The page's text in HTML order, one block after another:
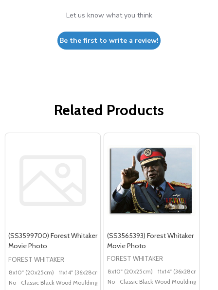
Let us know what you think
Be the first to write a review!
Related Products
(SS3599700) Forest Whitaker
Movie Photo
FOREST WHITAKER
8x10" (20x25cm) 11x14" (36x28cm) 20x16" (50x40cm) Poster (60x50cm)
No
Classic Black Wood Moulding
(SS3565393) Forest Whitaker
Movie Photo
FOREST WHITAKER
8x10" (20x25cm) 11x14" (36x28cm)
No
Classic Black Wood Moulding